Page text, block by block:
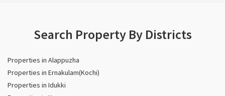
Search Property By Districts
Properties in Alappuzha
Properties in Ernakulam(Kochi)
Properties in Idukki